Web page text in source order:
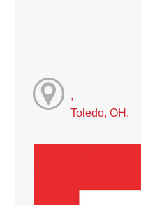
,
Toledo, OH,